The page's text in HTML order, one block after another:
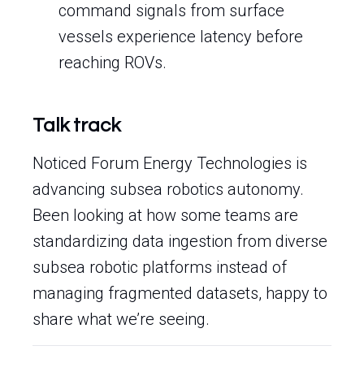
command signals from surface
vessels experience latency before
reaching ROVs.
Talk track
Noticed Forum Energy Technologies is
advancing subsea robotics autonomy.
Been looking at how some teams are
standardizing data ingestion from diverse
subsea robotic platforms instead of
managing fragmented datasets, happy to
share what we’re seeing.